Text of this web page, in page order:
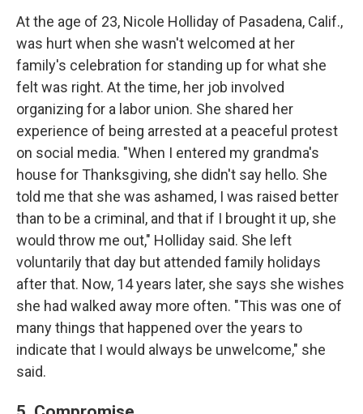
At the age of 23, Nicole Holliday of Pasadena, Calif.,
was hurt when she wasn't welcomed at her
family's celebration for standing up for what she
felt was right. At the time, her job involved
organizing for a labor union. She shared her
experience of being arrested at a peaceful protest
on social media. "When I entered my grandma's
house for Thanksgiving, she didn't say hello. She
told me that she was ashamed, I was raised better
than to be a criminal, and that if I brought it up, she
would throw me out," Holliday said. She left
voluntarily that day but attended family holidays
after that. Now, 14 years later, she says she wishes
she had walked away more often. "This was one of
many things that happened over the years to
indicate that I would always be unwelcome," she
said.